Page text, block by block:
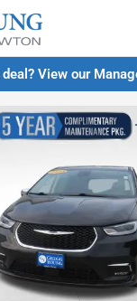
View our